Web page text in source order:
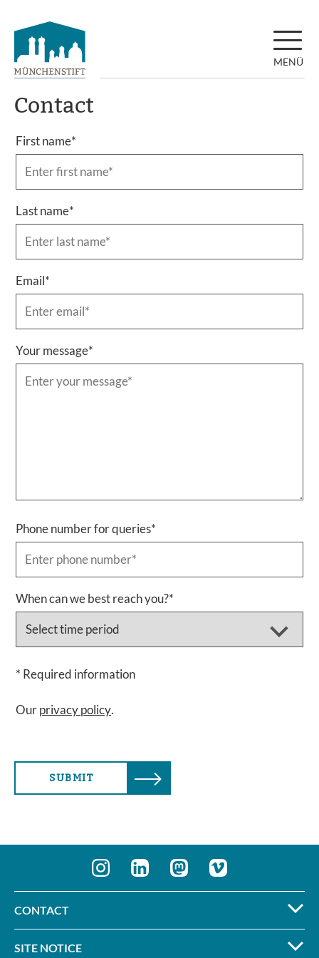
MENÜ
Contact
First name*
Last name*
Email*
Your message*
Phone number for queries*
When can we best reach you?*
* Required information
Ourprivacy policy.
SUBMIT
CONTACT
SITE NOTICE